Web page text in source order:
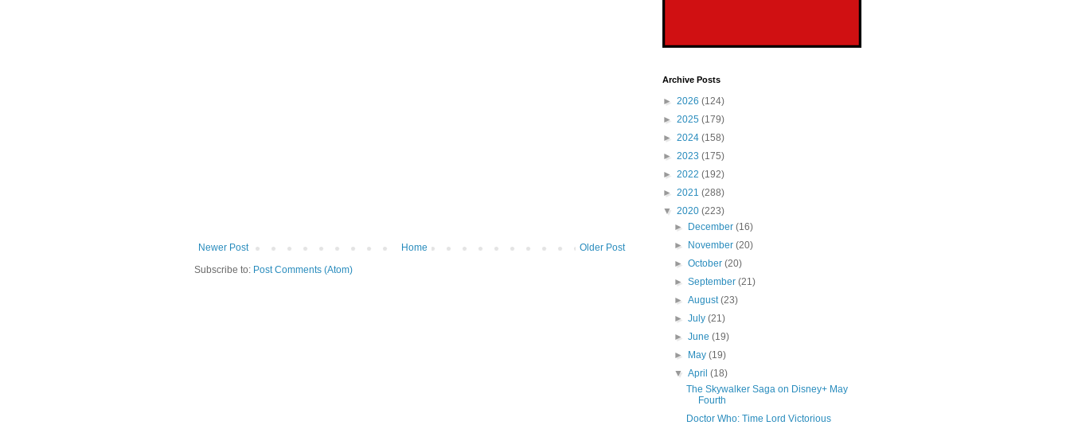
Newer Post Older Post
Home
Subscribe to: Post Comments (Atom)
Archive Posts
► 2026 (124)
► 2025 (179)
► 2024 (158)
► 2023 (175)
► 2022 (192)
► 2021 (288)
▼ 2020 (223)
► December(16)
► November(20)
►October(20)
►September(21)
►August(23)
►July(21)
►June(19)
► May(19)
▼April(18)
The Skywalker Saga on Disney+ May
Fourth
Doctor Who: Time Lord Victorious